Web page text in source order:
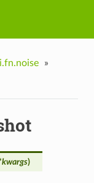
»
kwargs)